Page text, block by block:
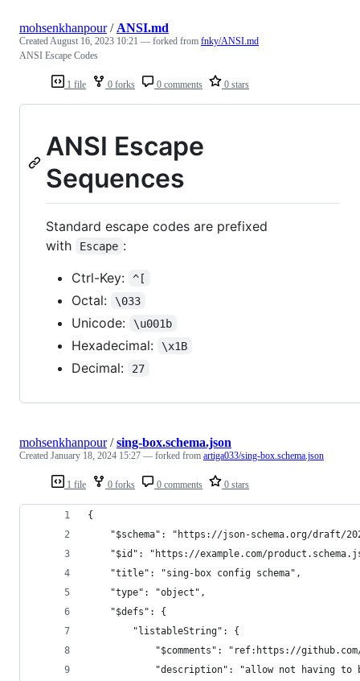
1 file 0 forks 0 comments 0 stars
mohsenkhanpour/ ANSI.md
CreatedAugust 16, 2023 10:21 — forked from fnky/ANSI.md
ANSI Escape Codes
ANSI Escape
Sequences
Standard escape codes are prefixed
with
Escape :
Ctrl-Key:
^[
Octal: \033
Unicode: \u001b
Hexadecimal: \x1B
Decimal: 27
1 file 0 forks 0 comments 0 stars
mohsenkhanpour/sing-box.schema.json
Created January 18, 2024 15:27 — forked from artiga033/sing-box.schema.json
{
"$schema": "https://json-schema.org/draft/
"$id": "https://example.com/
    "title": "sing-box config schema",
    "type": "object",
    "$defs": {
        "listableString": {
"$comments": "ref:https://
"description": "allow not having to